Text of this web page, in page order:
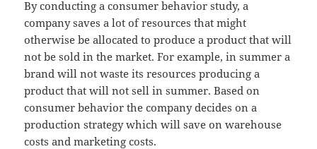
By conducting a consumer behavior study, a
company saves a lot of resources that might
otherwise be allocated to produce a product that will
not be sold in the market. For example, in summer a
brand will not waste its resources producing a
product that will not sell in summer. Based on
consumer behavior the company decides on a
production strategy which will save on warehouse
costs and marketing costs.